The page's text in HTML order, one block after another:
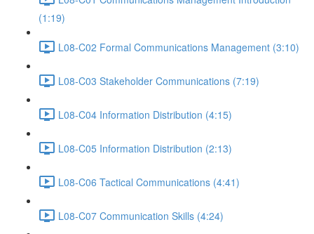
(1:19)
L08-C02 Formal Communications Management (3:10)
L08-C03 Stakeholder Communications (7:19)
L08-C04 Information Distribution (4:15)
L08-C05 Information Distribution (2:13)
L08-C06 Tactical Communications (4:41)
L08-C07 Communication Skills (4:24)